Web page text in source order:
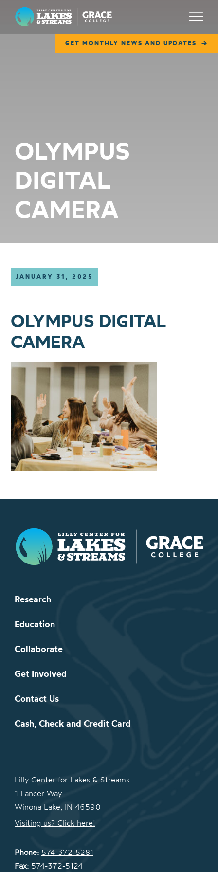
Lilly Center for Lakes & Streams
GET MONTHLY NEWS AND UPDATES
Menu
COLLABORATE
GET INVOLVED
OLYMPUS
DIGITAL
CAMERA
JANUARY 31, 2025
OLYMPUS DIGITAL
CAMERA
Lilly Center for Lakes & Streams
Research
Education
Collaborate
Get Involved
Contact Us
Cash, Check and Credit Card
Lilly Center for Lakes & Streams
1 Lancer Way
Winona Lake, IN 46590
Visiting us? Click here!
Phone: 574-372-5281
Fax: 574-372-5124